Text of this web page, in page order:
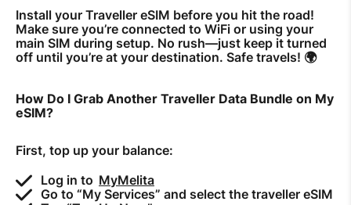
Data bundle
StellarWiFi
MyMelita account
Help Topics
How to improve Wi-Fi
Mobile Settings
Install your Traveller eSIM before you hit the road!
Make sure you’re connected to WiFi or using your
main SIM during setup. No rush—just keep it turned
off until you’re at your destination. Safe travels! 🌍
How Do I Grab Another Traveller Data Bundle on My
eSIM?
First, top up your balance:
Log in to MyMelita
Go to “My Services” and select the traveller eSIM